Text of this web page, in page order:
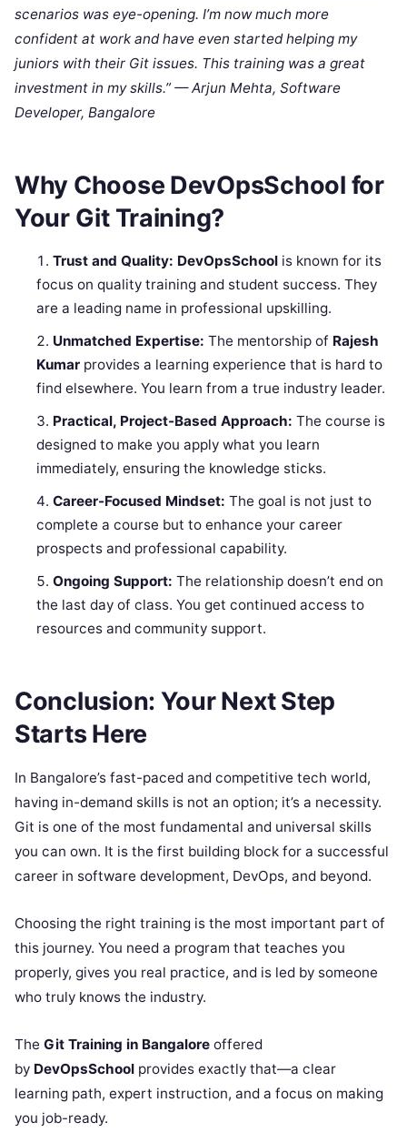
scenarios was eye-opening. I’m now much more
confident at work and have even started helping my
juniors with their Git issues. This training was a great
investment in my skills.” — Arjun Mehta, Software
Developer, Bangalore
Why Choose DevOpsSchool for
Your Git Training?
Trust and Quality: DevOpsSchool is known for its
focus on quality training and student success. They
are a leading name in professional upskilling.
Unmatched Expertise: The mentorship of Rajesh
Kumar provides a learning experience that is hard to
find elsewhere. You learn from a true industry leader.
Practical, Project-Based Approach: The course is
designed to make you apply what you learn
immediately, ensuring the knowledge sticks.
Career-Focused Mindset: The goal is not just to
complete a course but to enhance your career
prospects and professional capability.
Ongoing Support: The relationship doesn’t end on
the last day of class. You get continued access to
resources and community support.
Conclusion: Your Next Step
Starts Here
In Bangalore’s fast-paced and competitive tech world,
having in-demand skills is not an option; it’s a necessity.
Git is one of the most fundamental and universal skills
you can own. It is the first building block for a successful
career in software development, DevOps, and beyond.
Choosing the right training is the most important part of
this journey. You need a program that teaches you
properly, gives you real practice, and is led by someone
who truly knows the industry.
The Git Training in Bangalore offered
by DevOpsSchool provides exactly that—a clear
learning path, expert instruction, and a focus on making
you job-ready.